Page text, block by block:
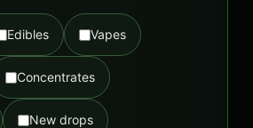
Edibles Vapes
Concentrates
New drops